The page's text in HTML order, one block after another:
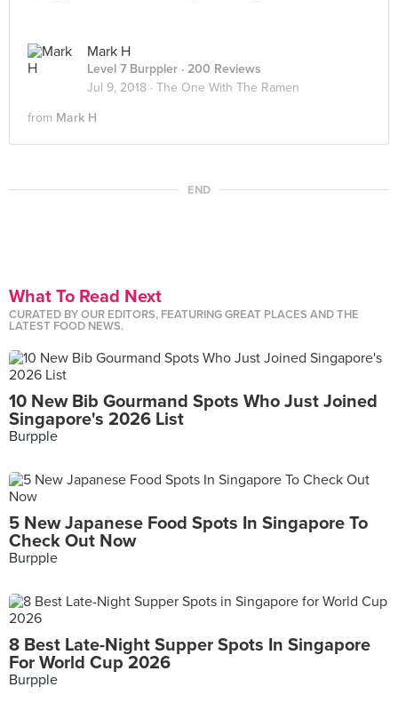
Mark H
Level 7 Burppler · 200 Reviews
Jul 9, 2018 · The One With The Ramen
from Mark H
END
What To Read Next
CURATED BY OUR EDITORS, FEATURING GREAT PLACES AND THE
LATEST FOOD NEWS.
10 New Bib Gourmand Spots Who Just Joined
Singapore's 2026 List
Burpple
5 New Japanese Food Spots In Singapore To
Check Out Now
Burpple
8 Best Late-Night Supper Spots In Singapore
For World Cup 2026
Burpple